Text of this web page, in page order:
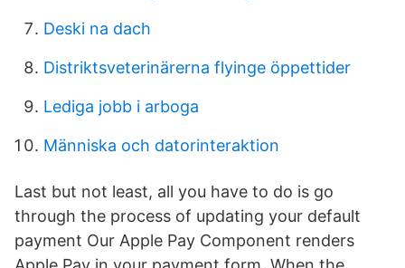
Deski na dach
Distriktsveterinärerna flyinge öppettider
Lediga jobb i arboga
Människa och datorinteraktion
Last but not least, all you have to do is go
through the process of updating your default
payment Our Apple Pay Component renders